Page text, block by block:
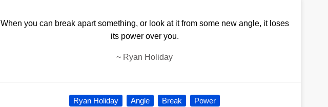
When you can break apart something, or look at it from some new angle, it loses
its power over you.
~ Ryan Holiday
Ryan Holiday Angle Break Power